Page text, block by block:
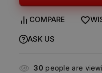
COMPARE
ASK US
30 people are